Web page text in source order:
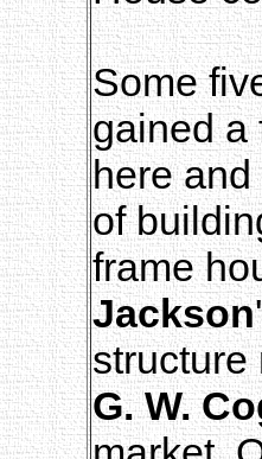
Some
gained a
here
of
frame
Jackson
G. W.